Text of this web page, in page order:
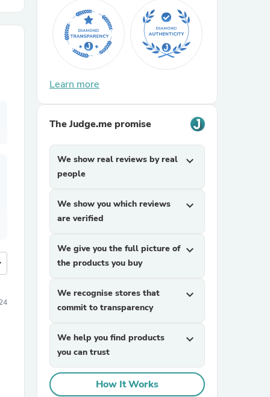
Learn more
The Judge.me promise
We show real reviews by real
people
expand_more
We show you which reviews
are verified
expand_more
We give you the full picture of
the products you buy
expand_more
We recognise stores that
commit to transparency
expand_more
We help you find products
you can trust
expand_more
How It Works